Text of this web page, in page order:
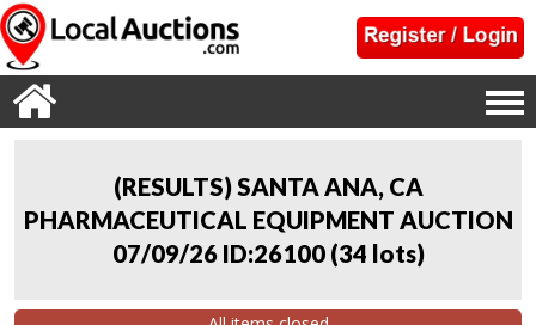
(RESULTS) SANTA ANA, CA
PHARMACEUTICAL EQUIPMENT AUCTION
07/09/26 ID:26100 (34 lots)